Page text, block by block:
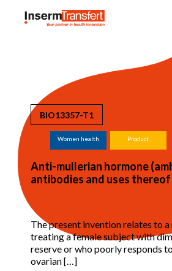
BIO13357-T1
Women health Product
Anti-mullerian hormone
antibodies and uses thereof
The present invention relates to
treating a female subject with
reserve or who poorly responds
ovarian […]
Cookies management panel